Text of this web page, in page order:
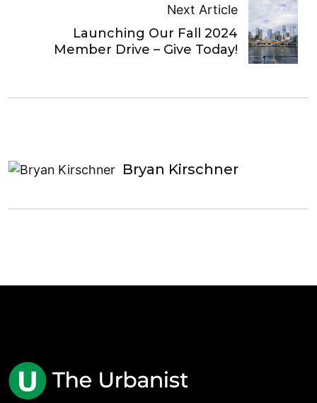
Next Article
Launching Our Fall 2024
Member Drive – Give Today!
Bryan Kirschner